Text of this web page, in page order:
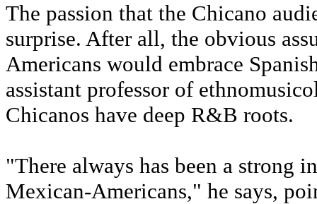
The passion that the Chicano
surprise. After all, the obvious
Americans would embrace
assistant professor of
Chicanos have deep R&B roots.
"There always has been a strong
Mexican-Americans," he says,